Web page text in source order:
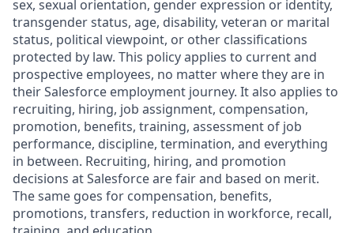
sex, sexual orientation, gender expression or identity,
transgender status, age, disability, veteran or marital
status, political viewpoint, or other classifications
protected by law. This policy applies to current and
prospective employees, no matter where they are in
their Salesforce employment journey. It also applies to
recruiting, hiring, job assignment, compensation,
promotion, benefits, training, assessment of job
performance, discipline, termination, and everything
in between. Recruiting, hiring, and promotion
decisions at Salesforce are fair and based on merit.
The same goes for compensation, benefits,
promotions, transfers, reduction in workforce, recall,